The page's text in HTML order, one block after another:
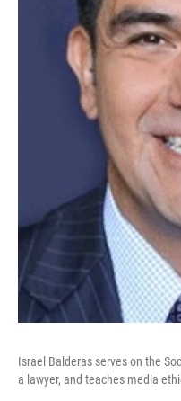
Israel Balderas serves on the
a lawyer, and teaches media